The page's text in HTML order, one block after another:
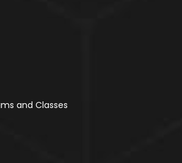
and Classes